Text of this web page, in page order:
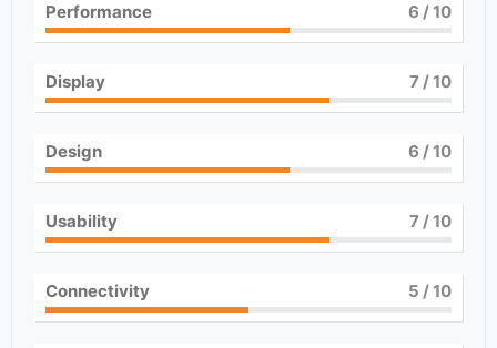
Performance 6 / 10
Display 7/ 10
Design 6 / 10
Usability 7/ 10
Connectivity 5 / 10